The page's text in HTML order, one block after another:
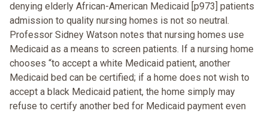
denying elderly African-American Medicaid [p973] patients
admission to quality nursing homes is not so neutral.
Professor Sidney Watson notes that nursing homes use
Medicaid as a means to screen patients. If a nursing home
chooses “to accept a white Medicaid patient, another
Medicaid bed can be certified; if a home does not wish to
accept a black Medicaid patient, the home simply may
refuse to certify another bed for Medicaid payment even